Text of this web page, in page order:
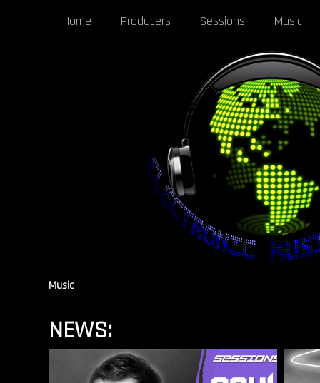
Home Producers Sessions Music
Music
NEWS: